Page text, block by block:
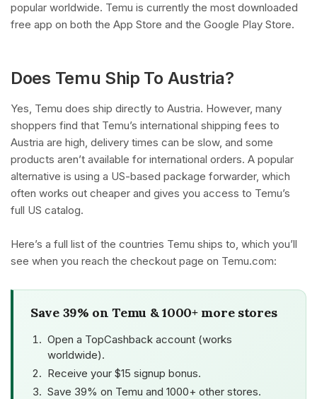
popular worldwide. Temu is currently the most downloaded
free app on both the App Store and the Google Play Store.
Does Temu Ship To Austria?
Yes, Temu does ship directly to Austria. However, many
shoppers find that Temu’s international shipping fees to
Austria are high, delivery times can be slow, and some
products aren’t available for international orders. A popular
alternative is using a US-based package forwarder, which
often works out cheaper and gives you access to Temu’s
full US catalog.
Here’s a full list of the countries Temu ships to, which you’ll
see when you reach the checkout page on Temu.com:
Save 39% on Temu & 1000+ more stores
Open a TopCashback account (works
worldwide).
Receive your $15 signup bonus.
Save 39% on Temu and 1000+ other stores.